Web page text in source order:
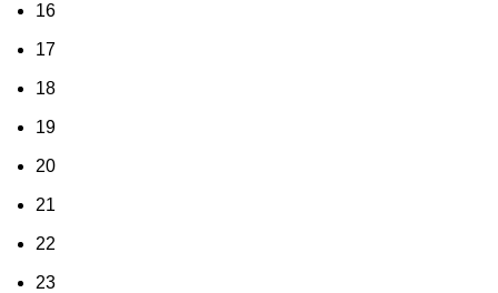
16
17
18
19
20
21
22
23